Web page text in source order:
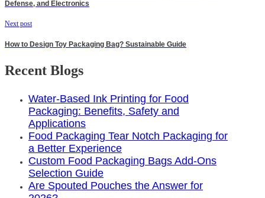
Defense, and Electronics
Next post
How to Design Toy Packaging Bag? Sustainable Guide
Recent Blogs
Water-Based Ink Printing for Food
Packaging: Benefits, Safety and
Applications
Food Packaging Tear Notch Packaging for
a Better Experience
Custom Food Packaging Bags Add-Ons
Selection Guide
Are Spouted Pouches the Answer for